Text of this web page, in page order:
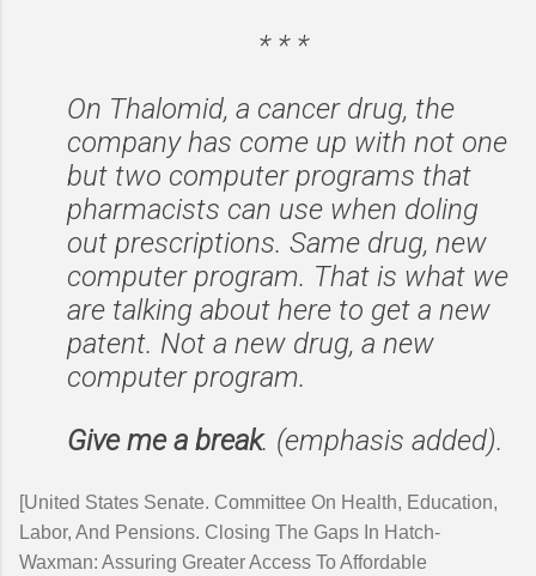
* * *
On Thalomid, a cancer drug, the
company has come up with not one
but two computer programs that
pharmacists can use when doling
out prescriptions. Same drug, new
computer program. That is what we
are talking about here to get a new
patent. Not a new drug, a new
computer program.
Give me a break. (emphasis added).
[United States Senate. Committee On Health, Education,
Labor, And Pensions. Closing The Gaps In Hatch-
Waxman: Assuring Greater Access To Affordable